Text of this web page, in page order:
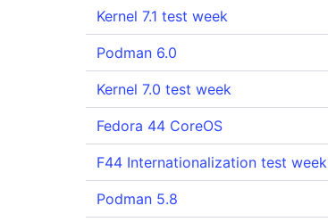
Kernel 7.1 test week
Podman 6.0
Kernel 7.0 test week
Fedora 44 CoreOS
F44 Internationalization test week
Podman 5.8